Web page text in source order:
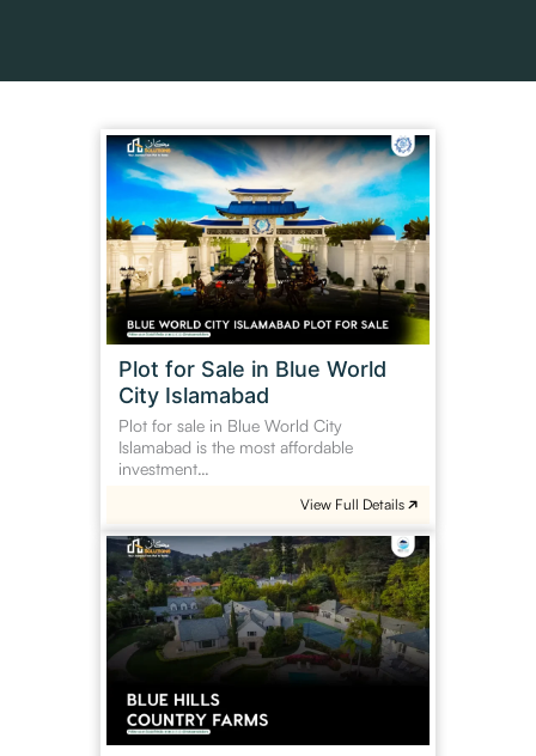
Plot for Sale in Blue World
City Islamabad
Plot for sale in Blue World City
Islamabad is the most affordable
investment…
Plot
for
Sale
in
Blue
World
City
Islamabad
View Full Details
Blue
Hills
Country
Farms